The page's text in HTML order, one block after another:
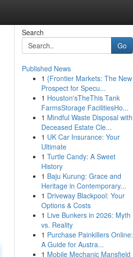
Search
Go
Published News
1 {Frontier Markets: The New
Prospect for Specu...
1 Houston'sTheThis Tank
FarmsStorage FacilitiesHo...
1 Mindful Waste Disposal with
Deceased Estate Cle...
1 UK Car Insurance: Your
Ultimate
1 Turtle Candy: A Sweet
History
1 Baju Kurung: Grace and
Heritage in Contemporary...
1 Driveway Blackpool: Your
Options & Costs
1 Live Bunkers in 2026: Myth
vs. Reality
1 Purchase Painkillers Online:
A Guide for Austra...
1 Mobile Mechanic Mansfield